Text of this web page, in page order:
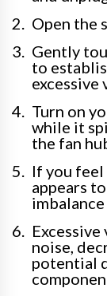
Open the
Gently
to
excessive
Turn on
while it
the fan
If you
appears
noise,
potential